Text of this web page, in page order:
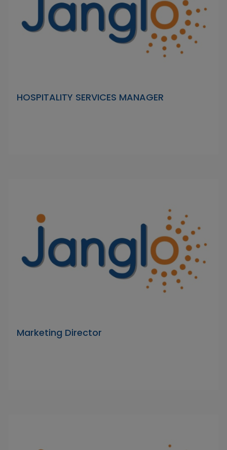
HOSPITALITY SERVICES MANAGER
Marketing Director